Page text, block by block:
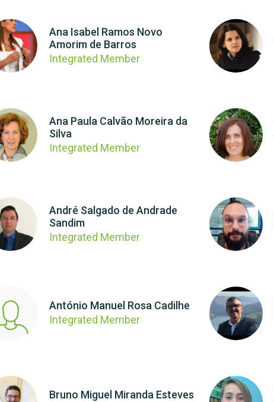
Ana Isabel Ramos Novo
Amorim de Barros
Integrated Member
Ana Paula Calvão Moreira da
Silva
Integrated Member
André Salgado de Andrade
Sandim
Integrated Member
António Manuel Rosa Cadilhe
Integrated Member
Bruno Miguel Miranda Esteves